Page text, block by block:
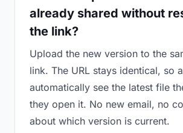
already shared without
the link?
Upload the new version to the
link. The URL stays identical, so
automatically see the latest file
they open it. No new email, no
about which version is current.